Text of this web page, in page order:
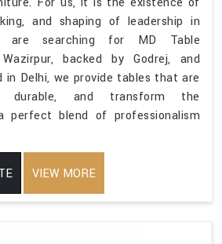
and shaping of leadership in
are searching for MD Table
backed by Godrej, and
in Delhi, we provide tables that are
durable, and transform the
perfect blend of professionalism
VIEW MORE